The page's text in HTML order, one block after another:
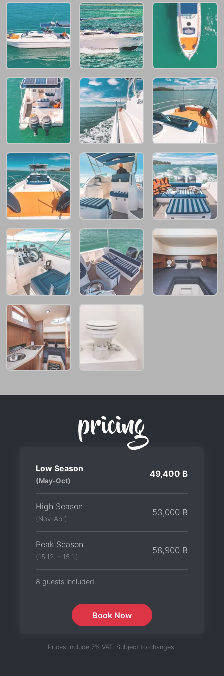
pricing
Low Season
(May-Oct)
49,400 ฿
High Season
(Nov-Apr)
53,000 ฿
Peak Season
(15.12. - 15.1.)
58,900 ฿
8 guests included.
Book Now
Prices include 7% VAT. Subject to changes.